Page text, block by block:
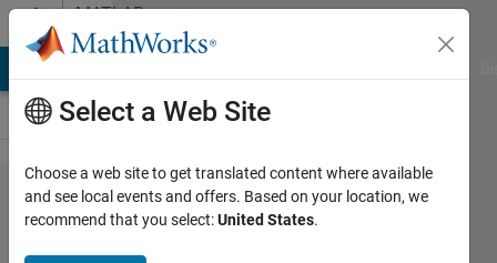
Skip to contentMATLAB
Answers
axis in a
semilogx
Select a Web Site
Choose a web site to get translated content where available
and see local events and offers. Based on your location, we
recommend that you select:United States.